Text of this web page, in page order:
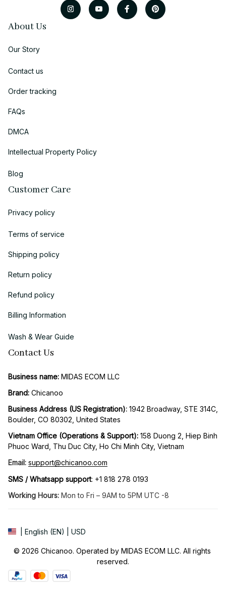
About Us
Our Story
Contact us
Order tracking
FAQs
DMCA
Intellectual Property Policy
Blog
Customer Care
Privacy policy
Terms of service
Shipping policy
Return policy
Refund policy
Billing Information
Wash & Wear Guide
Contact Us
Business name: MIDAS ECOM LLC
Brand: Chicanoo
Business Address (US Registration): 1942 Broadway, STE 314C,
Boulder, CO 80302, United States
Vietnam Office (Operations & Support): 158 Duong 2, Hiep Binh
Phuoc Ward, Thu Duc City, Ho Chi Minh City, Vietnam
Email: support@chicanoo.com
SMS / Whatsapp support: +1 818 278 0193
Working Hours: Mon to Fri – 9AM to 5PM UTC -8
| English (EN) | USD
© 2026 Chicanoo. Operated by MIDAS ECOM LLC. All rights
reserved.